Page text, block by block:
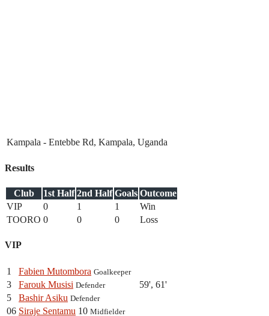
Kampala - Entebbe Rd, Kampala, Uganda
Results
Club 1st Half 2nd Half Goals Outcome
VIP
0 1 1
Win
TOORO 0 0 0 Loss
VIP
1 Fabien Mutombora Goalkeeper
3 Farouk Musisi Defender
59', 61'
5
Bashir Asiku Defender
06 Siraje Sentamu 10 Midfielder